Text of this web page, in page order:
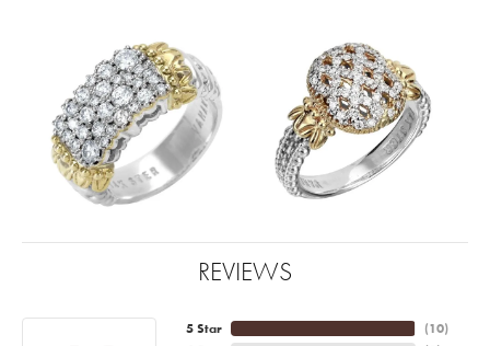
REVIEWS
5 Star
(10)